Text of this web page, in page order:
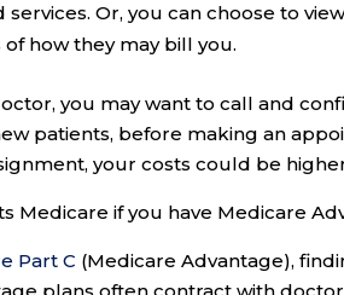
Or, you can choose to
how they may bill you.
you may want to call and
patients, before making an
your costs could be
Medicare if you have Medicare
Part C (Medicare Advantage),